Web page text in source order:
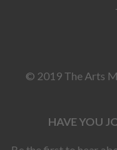
© 2019 The Arts
HAVE YOU